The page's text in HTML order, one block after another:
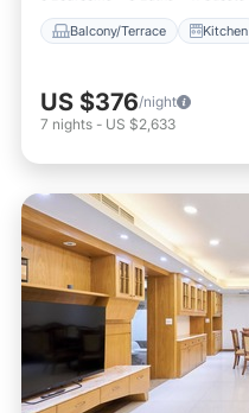
Balcony/Terrace Kitchen
US $376/night
7 nights - US $2,633